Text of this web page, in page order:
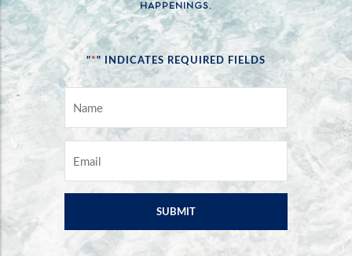
HAPPENINGS.
"*" INDICATES REQUIRED FIELDS